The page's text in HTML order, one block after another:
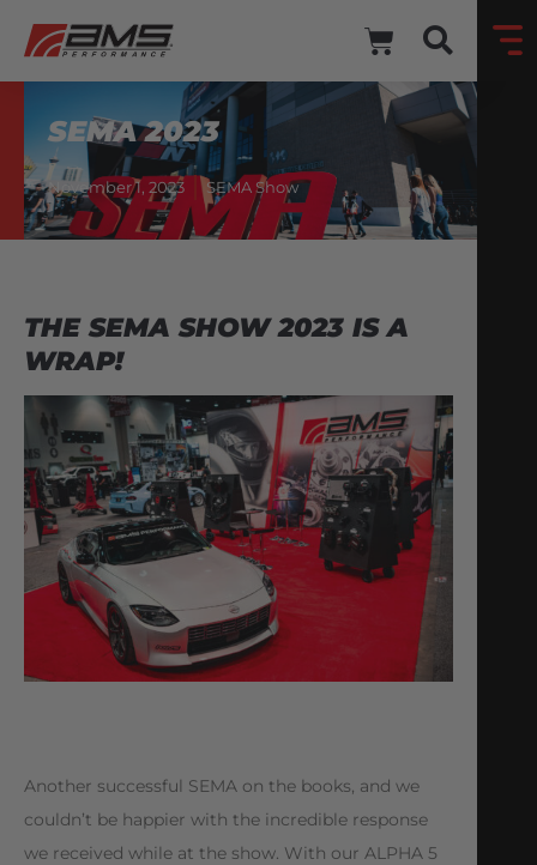
SEMA 2023
November 1, 2023 SEMA Show
THE SEMA SHOW 2023 IS A
WRAP!
Another successful SEMA on the books, and we
couldn’t be happier with the incredible response
we received while at the show. With our ALPHA 5